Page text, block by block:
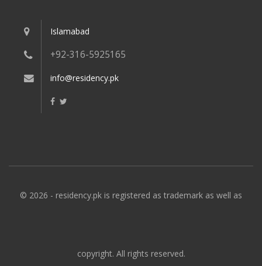
Islamabad
+92-316-5925165
info@residency.pk
© 2026 - residency.pk is registered as trademark as well as
copyright. All rights reserved.